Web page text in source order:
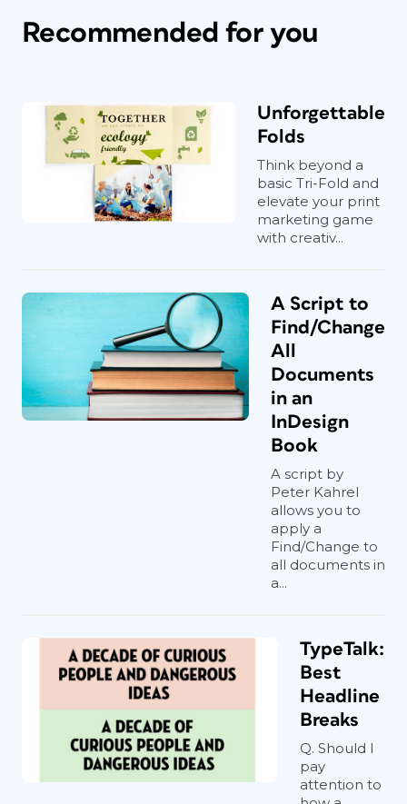
Recommended for you
Unforgettable
Folds
Think beyond a
basic Tri-Fold and
elevate your print
marketing game
with creativ...
A Script to
Find/Change
All
Documents
in an
InDesign
Book
A script by
Peter Kahrel
allows you to
apply a
Find/Change to
all documents in
a...
TypeTalk:
Best
Headline
Breaks
Q. Should I
pay
attention to